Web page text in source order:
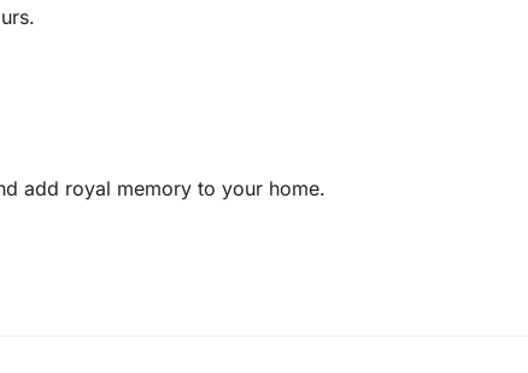
add royal memory to your home.